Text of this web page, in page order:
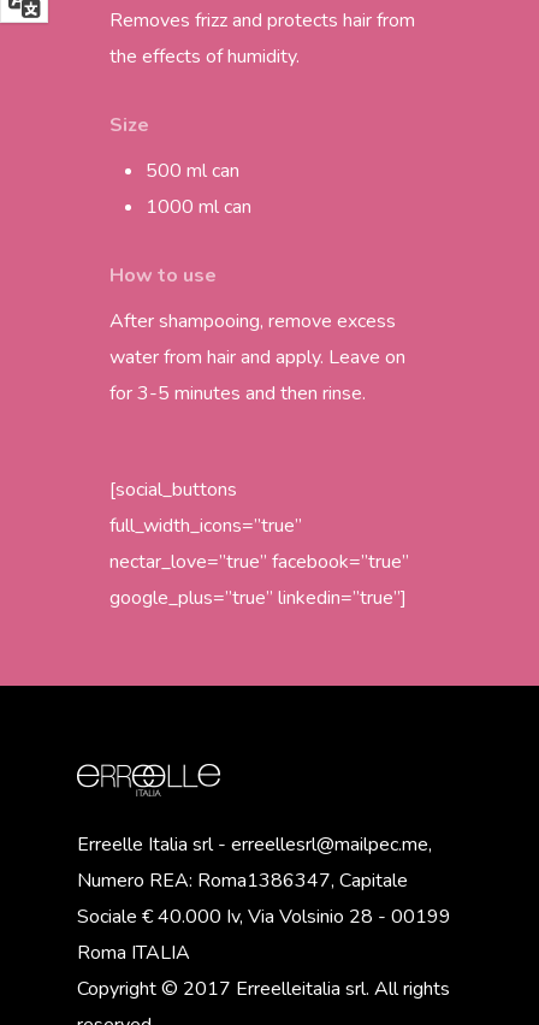
Removes frizz and protects hair from
the effects of humidity.
Size
500 ml can
1000 ml can
How to use
After shampooing, remove excess
water from hair and apply. Leave on
for 3-5 minutes and then rinse.
[social_buttons
full_width_icons=”true”
nectar_love=”true” facebook=”true”
google_plus=”true” linkedin=”true”]
Erreelle Italia srl - erreellesrl@mailpec.me,
Numero REA: Roma1386347, Capitale
Sociale € 40.000 Iv, Via Volsinio 28 - 00199
Roma ITALIA
Copyright © 2017 Erreelleitalia srl. All rights